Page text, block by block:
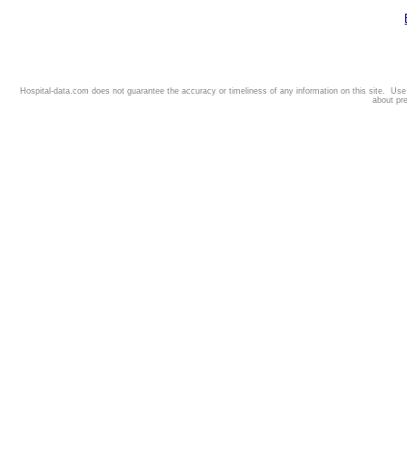
Hospital-data.com does not guarantee the accuracy or timeliness of any information on this site.
about